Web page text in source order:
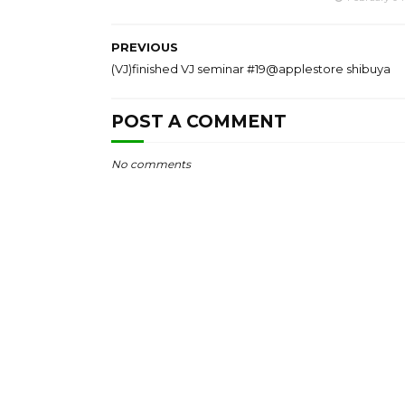
PREVIOUS
(VJ)finished VJ seminar #19@applestore shibuya
POST A COMMENT
No comments